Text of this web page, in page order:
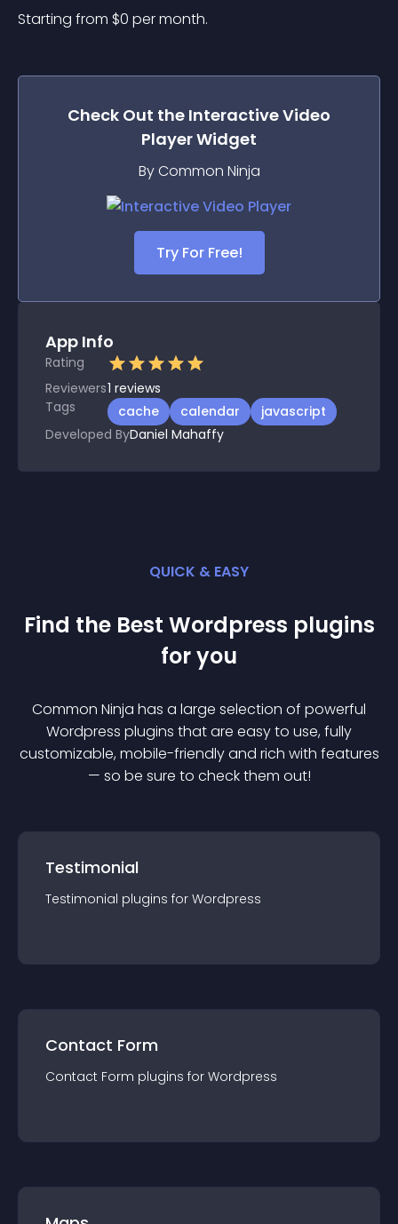
Starting from $0 per month.
Check Out the Interactive Video
PlayerWidget
By Common Ninja
Try For Free!
App Info
Rating
Reviewers1 reviews
Tags
cache calendar
javascript
Developed ByDaniel Mahaffy
QUICK & EASY
Find the Best Wordpress plugins
for you
Common Ninja has a large selection of powerful
Wordpress plugins that are easy to use, fully
customizable, mobile-friendly and rich with features
— so be sure to check them out!
Testimonial
Testimonial plugins for Wordpress
Contact Form
Contact Form plugins for Wordpress